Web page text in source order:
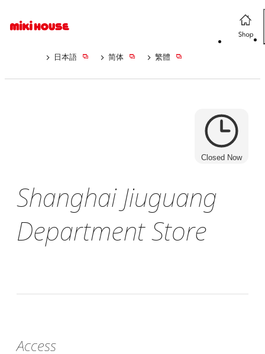
日本語 简体 繁體
Closed Now
Shanghai Jiuguang
Department Store
Access